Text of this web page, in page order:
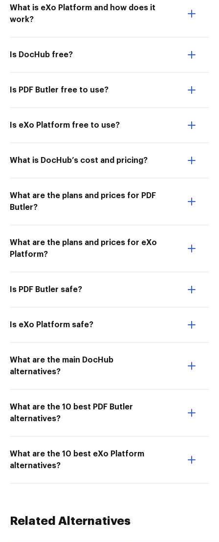
What is eXo Platform and how does it
work?
Is DocHub free?
Is PDF Butler free to use?
Is eXo Platform free to use?
What is DocHub’s cost and pricing?
What are the plans and prices for PDF
Butler?
What are the plans and prices for eXo
Platform?
Is PDF Butler safe?
Is eXo Platform safe?
What are the main DocHub
alternatives?
What are the 10 best PDF Butler
alternatives?
What are the 10 best eXo Platform
alternatives?
Related Alternatives